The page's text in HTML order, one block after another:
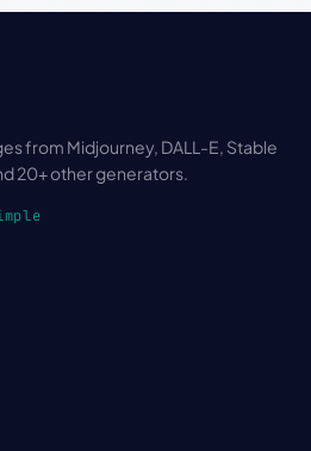
from Midjourney, DALL-E, Stable
20+ other generators.